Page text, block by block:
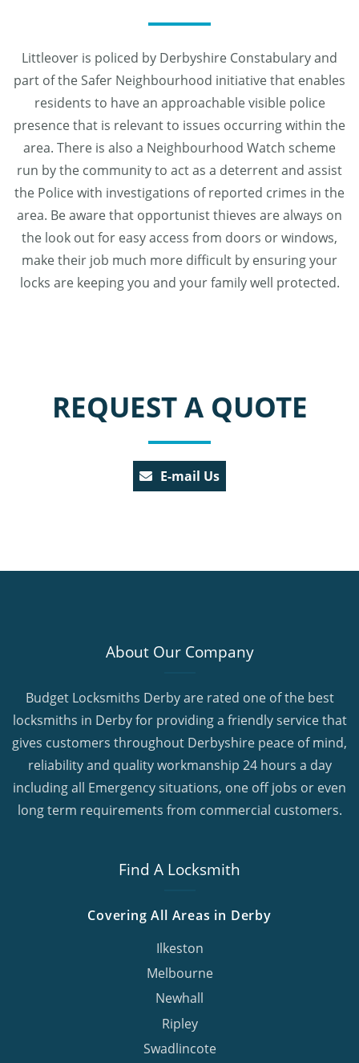
Littleover is policed by Derbyshire Constabulary and
part of the Safer Neighbourhood initiative that enables
residents to have an approachable visible police
presence that is relevant to issues occurring within the
area. There is also a Neighbourhood Watch scheme
run by the community to act as a deterrent and assist
the Police with investigations of reported crimes in the
area. Be aware that opportunist thieves are always on
the look out for easy access from doors or windows,
make their job much more difficult by ensuring your
locks are keeping you and your family well protected.
REQUEST A QUOTE
E-mail Us
About Our Company
Budget Locksmiths Derby are rated one of the best
locksmiths in Derby for providing a friendly service that
gives customers throughout Derbyshire peace of mind,
reliability and quality workmanship 24 hours a day
including all Emergency situations, one off jobs or even
long term requirements from commercial customers.
Find A Locksmith
Covering All Areas in Derby
Ilkeston
Melbourne
Newhall
Ripley
Swadlincote